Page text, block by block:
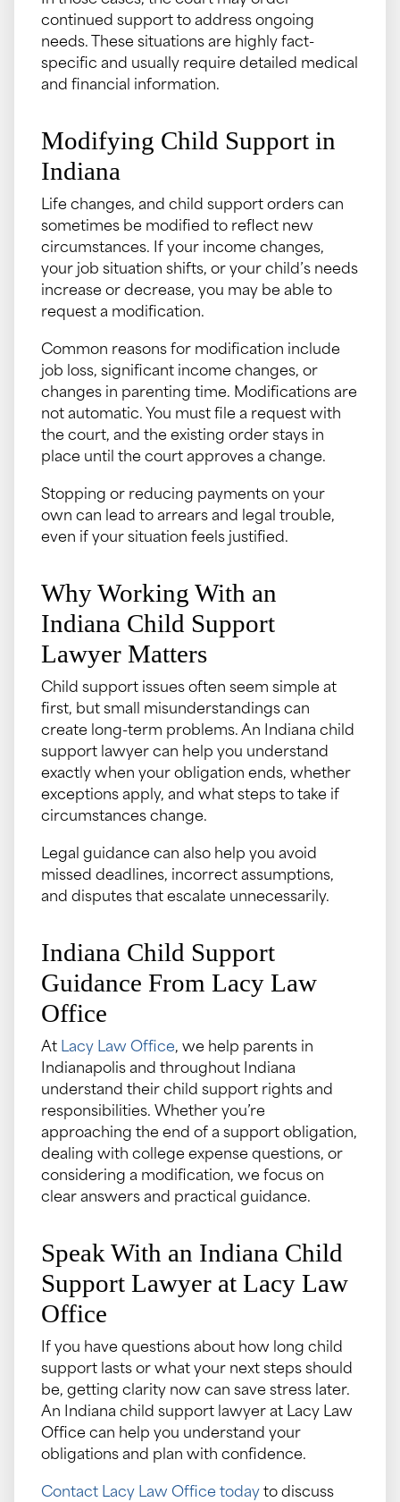
continued support to address ongoing
needs. These situations are highly fact-
specific and usually require detailed medical
and financial information.
Modifying Child Support in
Indiana
Life changes, and child support orders can
sometimes be modified to reflect new
circumstances. If your income changes,
your job situation shifts, or your child’s needs
increase or decrease, you may be able to
request a modification.
Common reasons for modification include
job loss, significant income changes, or
changes in parenting time. Modifications are
not automatic. You must file a request with
the court, and the existing order stays in
place until the court approves a change.
Stopping or reducing payments on your
own can lead to arrears and legal trouble,
even if your situation feels justified.
Why Working With an
Indiana Child Support
Lawyer Matters
Child support issues often seem simple at
first, but small misunderstandings can
create long-term problems. An Indiana child
support lawyer can help you understand
exactly when your obligation ends, whether
exceptions apply, and what steps to take if
circumstances change.
Legal guidance can also help you avoid
missed deadlines, incorrect assumptions,
and disputes that escalate unnecessarily.
Indiana Child Support
Guidance From Lacy Law
Office
At Lacy Law Office, we help parents in
Indianapolis and throughout Indiana
understand their child support rights and
responsibilities. Whether you’re
approaching the end of a support obligation,
dealing with college expense questions, or
considering a modification, we focus on
clear answers and practical guidance.
Speak With an Indiana Child
Support Lawyer at Lacy Law
Office
If you have questions about how long child
support lasts or what your next steps should
be, getting clarity now can save stress later.
An Indiana child support lawyer at Lacy Law
Office can help you understand your
obligations and plan with confidence.
Contact Lacy Law Office today to discuss